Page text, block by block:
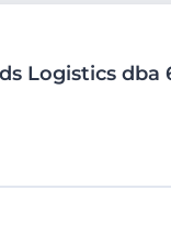
Logistics dba